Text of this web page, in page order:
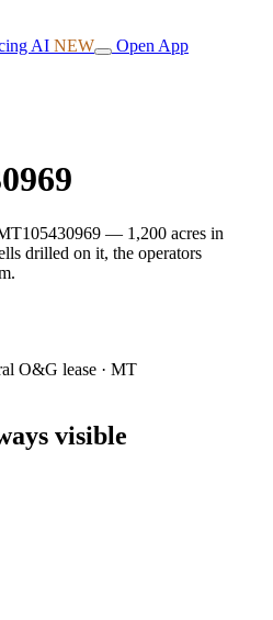
AI NEW Open App
— 1,200 acres in
drilled on it, the operators
O&G lease · MT
visible